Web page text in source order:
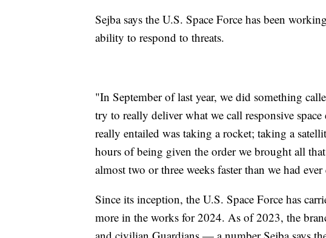
Sejba says the U.S. Space Force has been
ability to respond to threats.
"In September of last year, we did something
try to really deliver what we call responsive
really entailed was taking a rocket; taking a
hours of being given the order we brought all
almost two or three weeks faster than we had
Since its inception, the U.S. Space Force has
more in the works for 2024. As of 2023, the